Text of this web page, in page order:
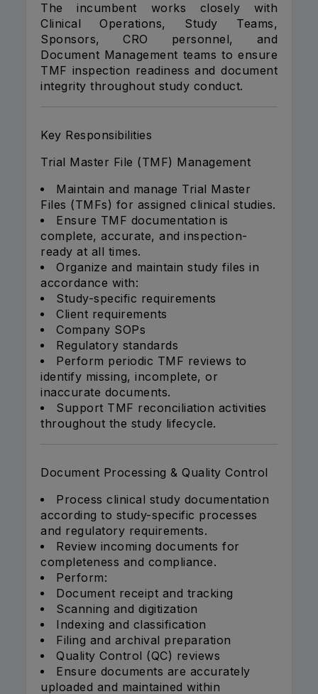
The incumbent works closely with
Clinical Operations, Study Teams,
Sponsors, CRO personnel, and
Document Management teams to ensure
TMF inspection readiness and document
integrity throughout study conduct.
Key Responsibilities
Trial Master File (TMF) Management
Maintain and manage Trial Master
Files (TMFs) for assigned clinical studies.
Ensure TMF documentation is
complete, accurate, and inspection-
ready at all times.
Organize and maintain study files in
accordance with:
Study-specific requirements
Client requirements
Company SOPs
Regulatory standards
Perform periodic TMF reviews to
identify missing, incomplete, or
inaccurate documents.
Support TMF reconciliation activities
throughout the study lifecycle.
Document Processing & Quality Control
Process clinical study documentation
according to study-specific processes
and regulatory requirements.
Review incoming documents for
completeness and compliance.
Perform:
Document receipt and tracking
Scanning and digitization
Indexing and classification
Filing and archival preparation
Quality Control (QC) reviews
Ensure documents are accurately
uploaded and maintained within